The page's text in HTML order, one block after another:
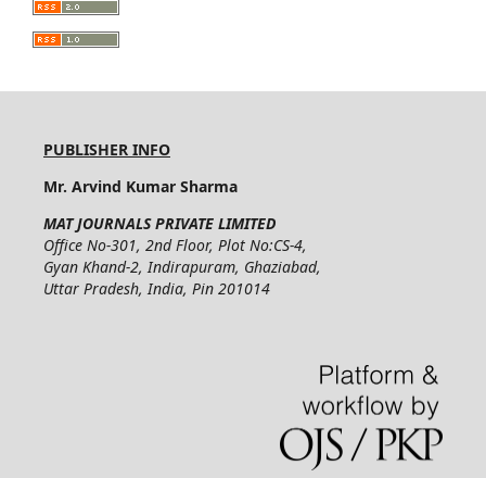
PUBLISHER INFO
Mr. Arvind Kumar Sharma
MAT JOURNALS PRIVATE LIMITED
Office No-301, 2nd Floor, Plot No:CS-4,
Gyan Khand-2, Indirapuram, Ghaziabad,
Uttar Pradesh, India, Pin 201014